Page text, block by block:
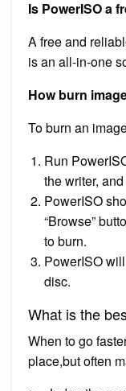
Is PowerISO a
A free and
is an all-in-one
How burn
To burn an
Run
the writer,
PowerISO
“Browse”
to burn.
PowerISO
disc.
What is the
When to go
place,but often